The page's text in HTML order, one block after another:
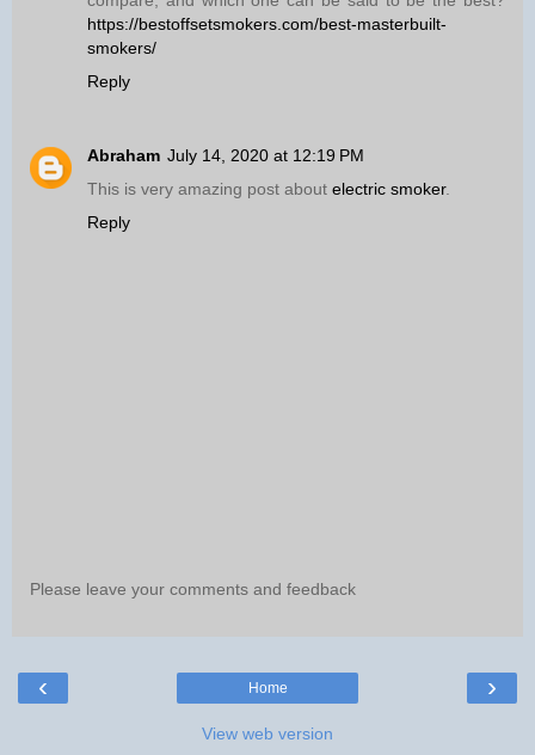
https://bestoffsetsmokers.com/best-masterbuilt-
smokers/
Reply
Abraham July 14, 2020 at 12:19 PM
This is very amazing post about electric smoker.
Reply
Please leave your comments and feedback
‹ ›
Home
View web version